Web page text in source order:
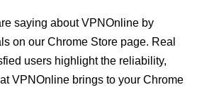
saying about VPNOnline by
on our Chrome Store page. Real
users highlight the reliability,
VPNOnline brings to your Chrome